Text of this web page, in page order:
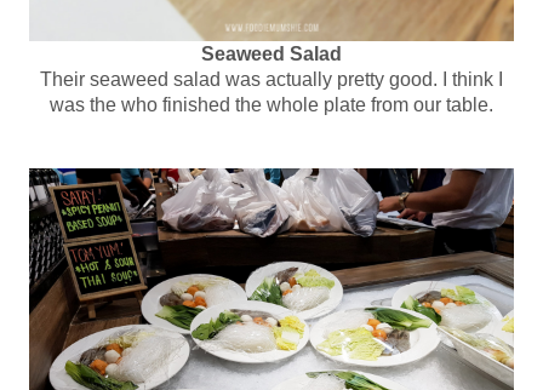
Seaweed Salad
Their seaweed salad was actually pretty good. I think I
was the who finished the whole plate from our table.